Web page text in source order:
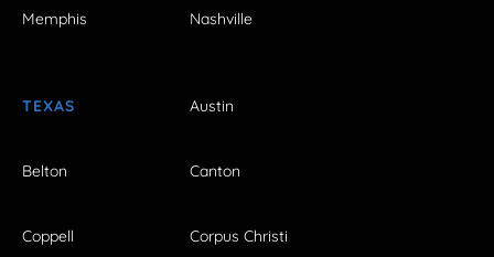
Memphis Nashville
TEXAS Austin
Belton Canton
Coppell Corpus Christi